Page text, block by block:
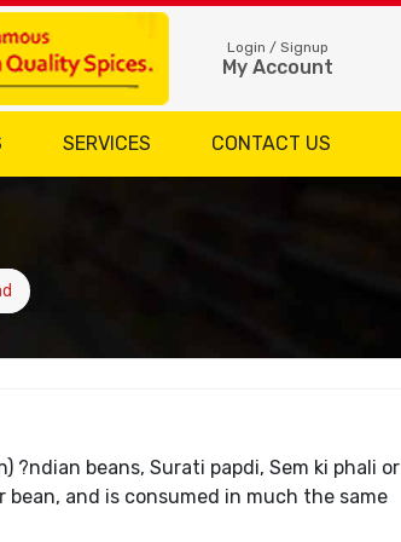
Login / Signup
My Account
SERVICES CONTACT US
?ndian beans, Surati papdi, Sem ki phali or
bean, and is consumed in much the same